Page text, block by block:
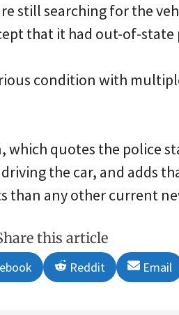
still searching for the
that it had out-of-state
condition with
which quotes the police
the car, and adds
than any other current
this article
Share
on
Reddit
Share
on
Email